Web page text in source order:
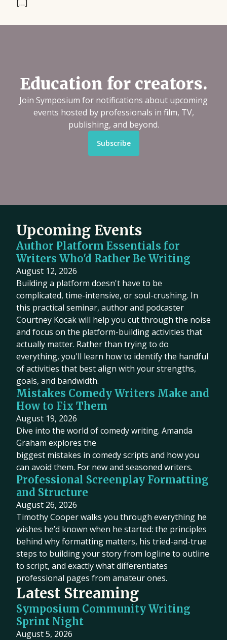
[…]
Education for creators.
Join Symposium for notifications about upcoming
events hosted by professionals in film, TV,
publishing, and beyond.
Subscribe
Upcoming Events
Author Platform Essentials for
Writers Who'd Rather Be Writing
August 12, 2026
Building a platform doesn't have to be
complicated, time-intensive, or soul-crushing. In
this practical seminar, author and podcaster
Courtney Kocak will help you cut through the noise
and focus on the platform-building activities that
actually matter. Rather than trying to do
everything, you'll learn how to identify the handful
of activities that best align with your strengths,
goals, and bandwidth.
Mistakes Comedy Writers Make and
How to Fix Them
August 19, 2026
Dive into the world of comedy writing. Amanda
Graham explores the
biggest mistakes in comedy scripts and how you
can avoid them. For new and seasoned writers.
Professional Screenplay Formatting
and Structure
August 26, 2026
Timothy Cooper walks you through everything he
wishes he’d known when he started: the principles
behind why formatting matters, his tried-and-true
steps to building your story from logline to outline
to script, and exactly what differentiates
professional pages from amateur ones.
Latest Streaming
Symposium Community Writing
Sprint Night
August 5, 2026